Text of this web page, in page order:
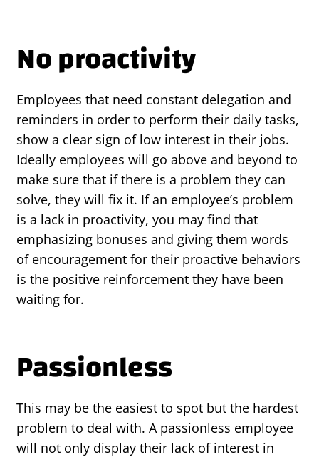
No proactivity
Employees that need constant delegation and
reminders in order to perform their daily tasks,
show a clear sign of low interest in their jobs.
Ideally employees will go above and beyond to
make sure that if there is a problem they can
solve, they will fix it. If an employee’s problem
is a lack in proactivity, you may find that
emphasizing bonuses and giving them words
of encouragement for their proactive behaviors
is the positive reinforcement they have been
waiting for.
Passionless
This may be the easiest to spot but the hardest
problem to deal with. A passionless employee
will not only display their lack of interest in